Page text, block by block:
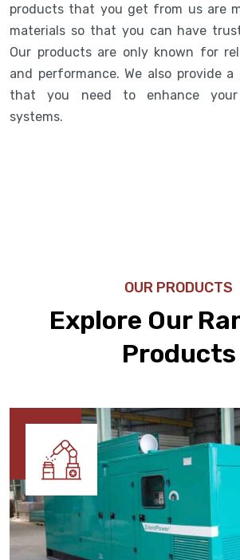
products that you get from us are
materials so that you can have
Our products are only known for
and performance. We also provide
that you need to enhance your
systems.
OUR PRODUCTS
Explore Our
Products